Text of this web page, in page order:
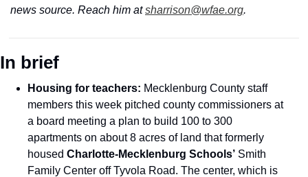
news source. Reach him at sharrison@wfae.org.
In brief
Housing for teachers: Mecklenburg County staff
members this week pitched county commissioners at
a board meeting a plan to build 100 to 300
apartments on about 8 acres of land that formerly
housed Charlotte-Mecklenburg Schools’ Smith
Family Center off Tyvola Road. The center, which is